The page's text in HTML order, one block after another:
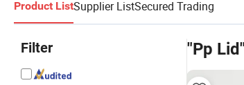
Product ListSupplier ListSecured Trading
Filter "Pp Lid"